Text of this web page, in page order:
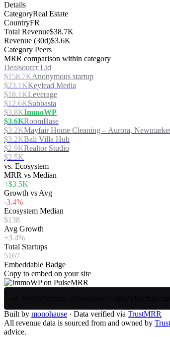
Details
CategoryReal Estate
CountryFR
Total Revenue$38.7K
Revenue (30d)$3.6K
Category Peers
MRR comparison within category
Dealsourcr Ltd
$158.7KAnonymous startup
$23.1KKeylead Media
$18.1KLeverage
$12.6KSubbasta
$3.8KImmoWP
$3.6KRoomBase
$3.2KMayfair Home Cleaning – Aurora,
$3.2KBali Villa Hub
$2.9KRealtor Studio
$2.5K
vs. Ecosystem
MRR vs Median
+$3.5K
Growth vs Avg
-3.4%
Ecosystem Median
$138
Avg Growth
+3.4%
Total Startups
5167
Embeddable Badge
Copy to embed on your site
Built by monohause · Data verified via TrustMRR
All revenue data is sourced from and owned by
advice.